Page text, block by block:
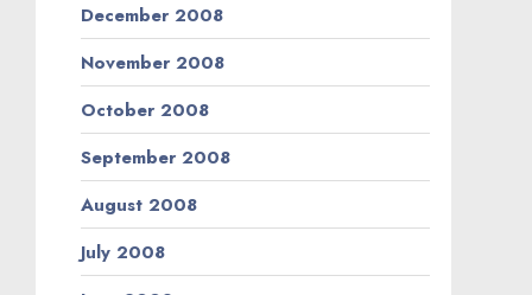
December 2008
November 2008
October 2008
September 2008
August 2008
July 2008